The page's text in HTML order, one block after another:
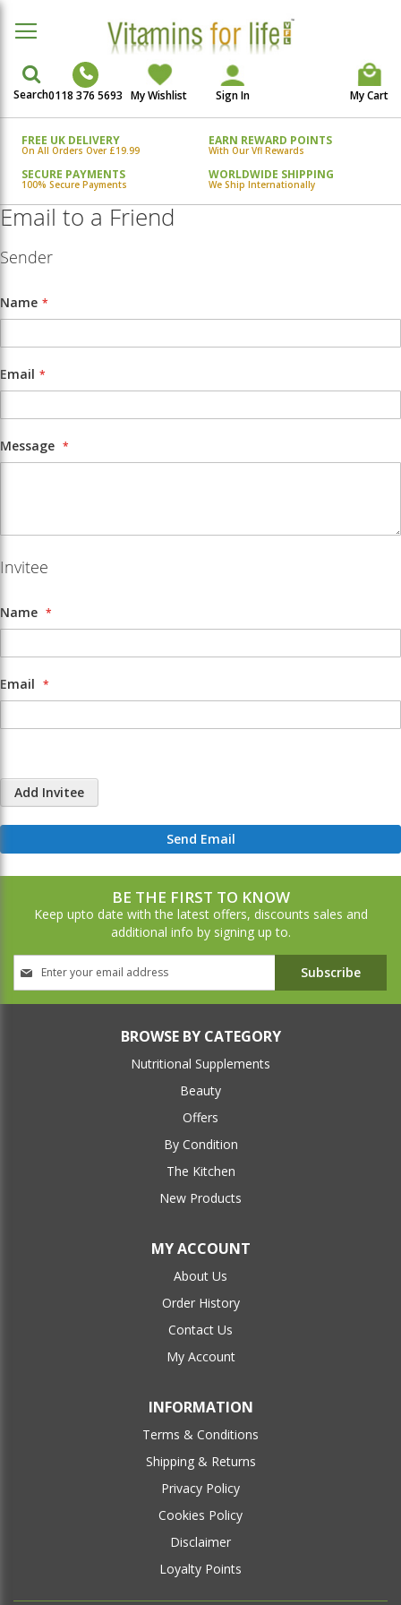
My Cart
Search0118 376 5693 My Wishlist Sign In
FREE UK DELIVERY
On All Orders Over £19.99
EARN REWARD POINTS
With Our Vfl Rewards
SECURE PAYMENTS
100% Secure Payments
WORLDWIDE SHIPPING
We Ship Internationally
Email to a Friend
Sender
Name
Email
Message
Invitee
Name
Email
Add Invitee
Send Email
BE THE FIRST TO KNOW
Keep upto date with the latest offers, discounts sales and
additional info by signing up to.
Up
Subscribe
BROWSE BY CATEGORY
Nutritional Supplements
Beauty
Offers
By Condition
The Kitchen
New Products
MY ACCOUNT
About Us
Order History
Contact Us
My Account
INFORMATION
Terms & Conditions
Shipping & Returns
Privacy Policy
Cookies Policy
Disclaimer
Loyalty Points